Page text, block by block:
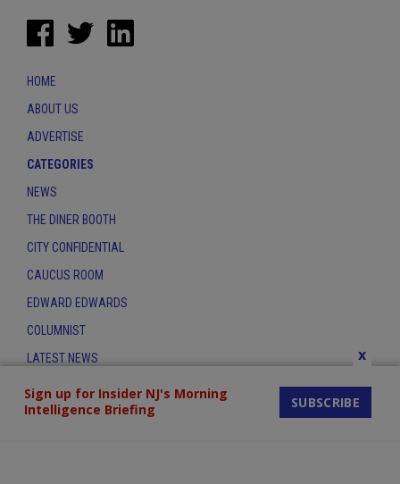
Sign up for Insider NJ's Morning
Intelligence Briefing
SUBSCRIBE
x
HOME
ABOUT US
ADVERTISE
CATEGORIES
NEWS
THE DINER BOOTH
CITY CONFIDENTIAL
CAUCUS ROOM
EDWARD EDWARDS
COLUMNIST
LATEST NEWS
CONTACT
THE INSIDER INDEX